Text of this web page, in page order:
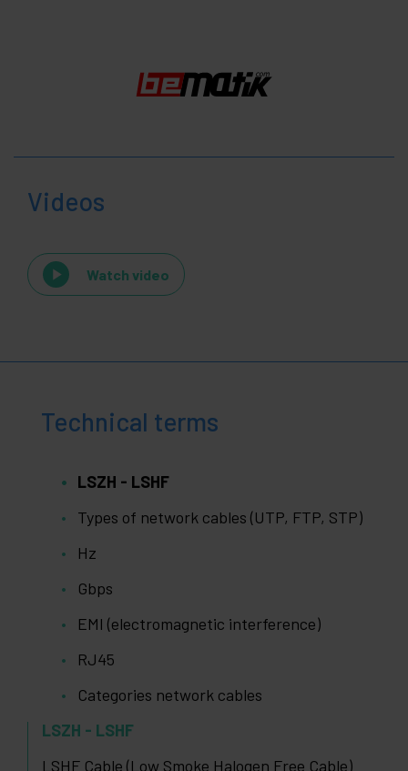
Videos
Watch video
Technical terms
LSZH - LSHF
Types of network cables (UTP, FTP, STP)
Hz
Gbps
EMI (electromagnetic interference)
RJ45
Categories network cables
LSZH - LSHF
LSHF Cable (Low Smoke Halogen Free Cable)